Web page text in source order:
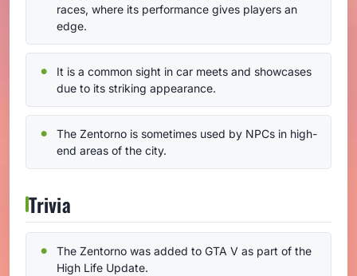
races, where its performance gives players an
edge.
It is a common sight in car meets and showcases
due to its striking appearance.
The Zentorno is sometimes used by NPCs in high-
end areas of the city.
Trivia
The Zentorno was added to GTA V as part of the
High Life Update.